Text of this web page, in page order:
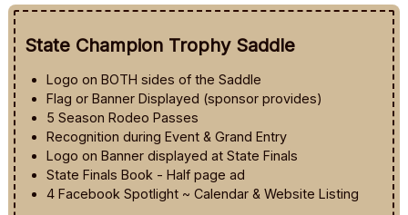
State Champion Trophy Saddle
Logo on BOTH sides of the Saddle
Flag or Banner Displayed (sponsor provides)
5 Season Rodeo Passes
Recognition during Event & Grand Entry
Logo on Banner displayed at State Finals
State Finals Book - Half page ad
4 Facebook Spotlight ~ Calendar & Website Listing